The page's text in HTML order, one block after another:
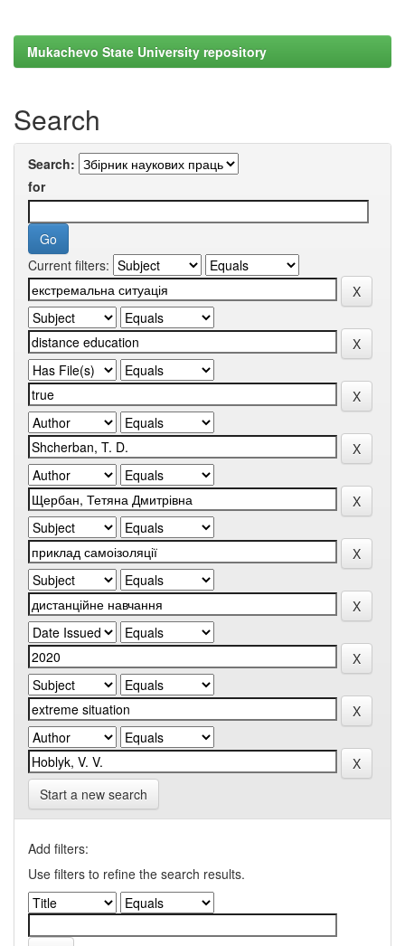
Mukachevo State University repository
Search
Search:
for
Current filters:
Start a new search
Add filters:
Use filters to refine the search results.